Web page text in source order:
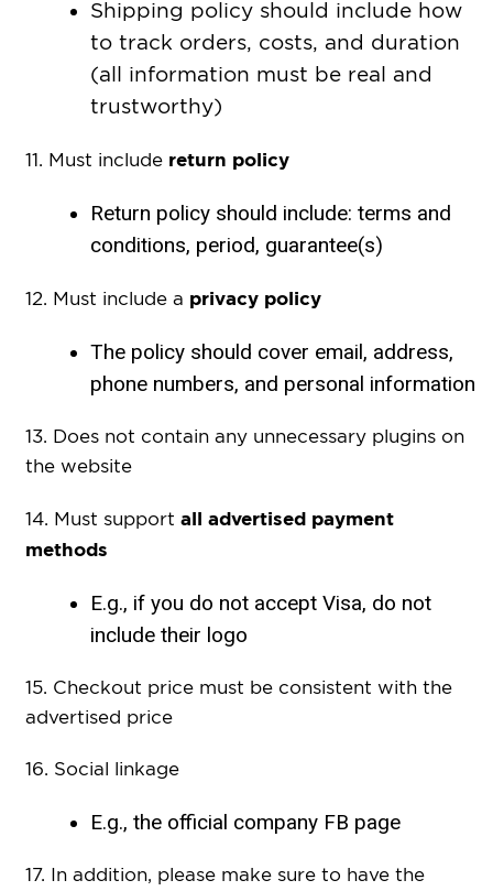
Shipping policy should include how
to track orders, costs, and duration
(all information must be real and
trustworthy)
11. Must include return policy
Return policy should include: terms and
conditions, period, guarantee(s)
12. Must include a privacy policy
The policy should cover email, address,
phone numbers, and personal information
13. Does not contain any unnecessary plugins on
the website
14. Must support all advertised payment
methods
E.g., if you do not accept Visa, do not
include their logo
15. Checkout price must be consistent with the
advertised price
16. Social linkage
E.g., the official company FB page
17. In addition, please make sure to have the